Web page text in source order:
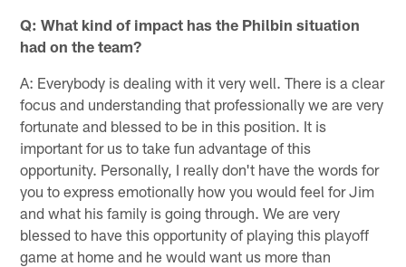
Q: What kind of impact has the Philbin situation
had on the team?
A: Everybody is dealing with it very well. There is a clear
focus and understanding that professionally we are very
fortunate and blessed to be in this position. It is
important for us to take fun advantage of this
opportunity. Personally, I really don't have the words for
you to express emotionally how you would feel for Jim
and what his family is going through. We are very
blessed to have this opportunity of playing this playoff
game at home and he would want us more than